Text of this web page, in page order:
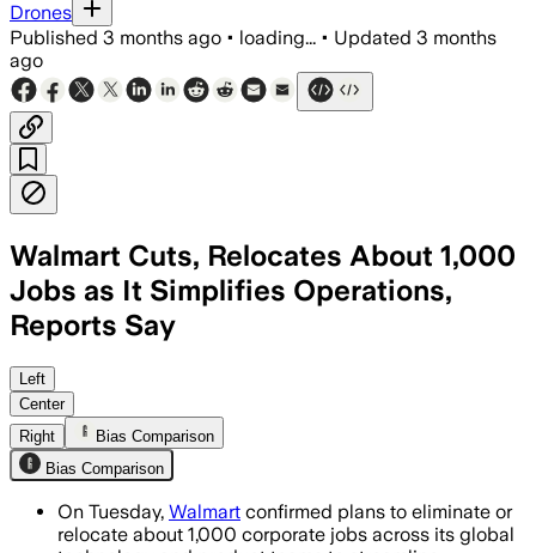
Drones
Published 3 months ago • loading... • Updated 3 months
ago
Walmart Cuts, Relocates About 1,000
Jobs as It Simplifies Operations,
Reports Say
Walmart said the changes will
Left
Center
Right
Bias Comparison
Bias Comparison
On Tuesday, Walmart confirmed plans to eliminate or
relocate about 1,000 corporate jobs across its global